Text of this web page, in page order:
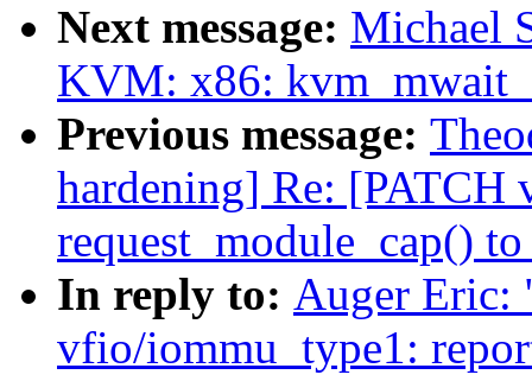
Next message: Michael
KVM: x86:
Previous message:
hardening] Re: [PATCH
request_module_cap()
In reply to: Auger Eric:
vfio/iommu_type1: